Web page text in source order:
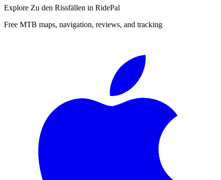
Explore Zu den Rissfällen in RidePal
Free MTB maps, navigation, reviews, and tracking